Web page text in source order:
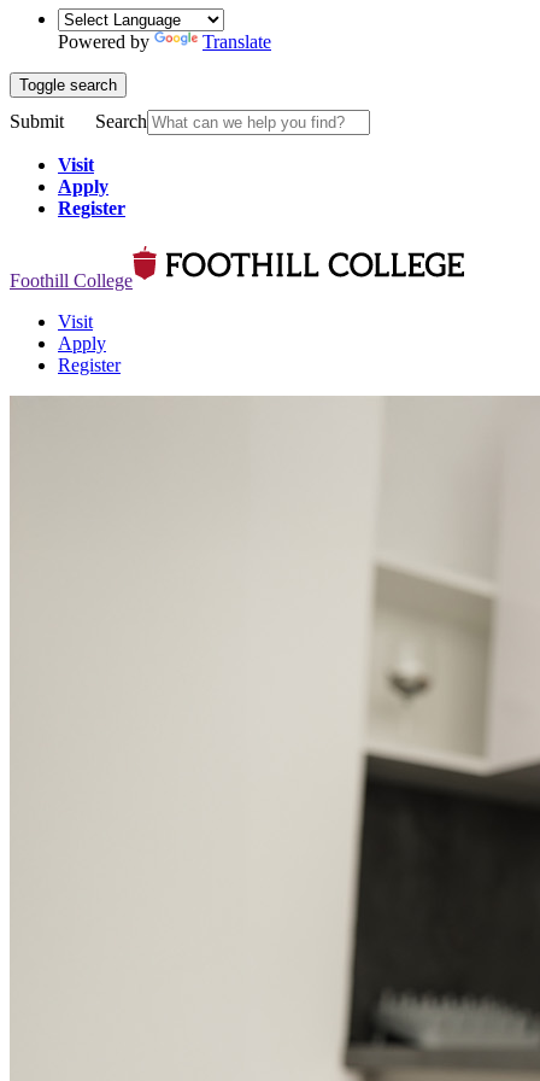
Powered by Translate
Toggle search
Submit Search
Visit
Apply
Register
Foothill College
Visit
Apply
Register